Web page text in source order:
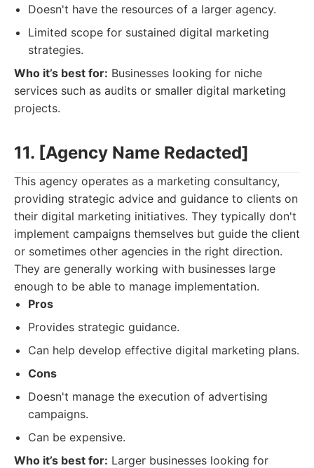
Doesn't have the resources of a larger agency.
Limited scope for sustained digital marketing
strategies.
Who it’s best for: Businesses looking for niche
services such as audits or smaller digital marketing
projects.
11. [Agency Name Redacted]
This agency operates as a marketing consultancy,
providing strategic advice and guidance to clients on
their digital marketing initiatives. They typically don't
implement campaigns themselves but guide the client
or sometimes other agencies in the right direction.
They are generally working with businesses large
enough to be able to manage implementation.
Pros
Provides strategic guidance.
Can help develop effective digital marketing plans.
Cons
Doesn't manage the execution of advertising
campaigns.
Can be expensive.
Who it’s best for: Larger businesses looking for